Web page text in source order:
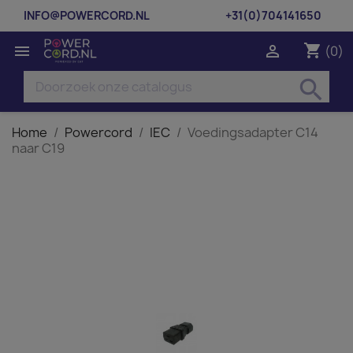
INFO@POWERCORD.NL +31(0)704141650
 shopping_cart (0)

search
Home Powercord IEC
Voedingsadapter C14
naar C19